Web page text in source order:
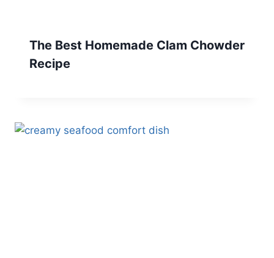
The Best Homemade Clam Chowder
Recipe